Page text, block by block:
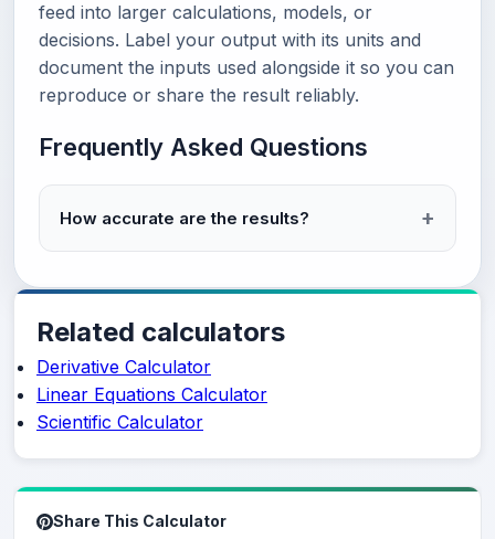
feed into larger calculations, models, or
decisions. Label your output with its units and
document the inputs used alongside it so you can
reproduce or share the result reliably.
Frequently Asked Questions
How accurate are the results?
Related calculators
Derivative Calculator
Linear Equations Calculator
Scientific Calculator
Share This Calculator